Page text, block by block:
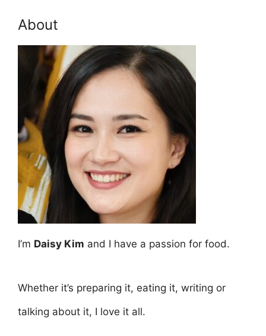
About
I’m Daisy Kim and I have a passion for food.
Whether it’s preparing it, eating it, writing or
talking about it, I love it all.